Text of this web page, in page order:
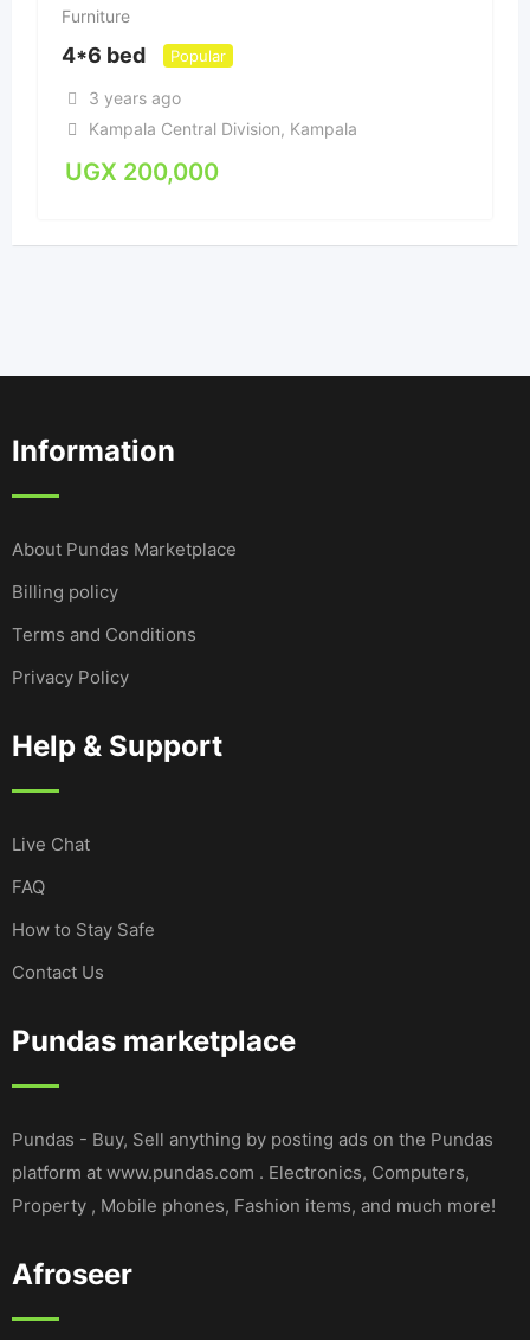
Furniture
4*6 bed Popular
3 years ago
Kampala Central Division, Kampala
UGX 200,000
Information
About Pundas Marketplace
Billing policy
Terms and Conditions
Privacy Policy
Help & Support
Live Chat
FAQ
How to Stay Safe
Contact Us
Pundas marketplace
Pundas - Buy, Sell anything by posting ads on the Pundas
platform at www.pundas.com . Electronics, Computers,
Property , Mobile phones, Fashion items, and much more!
Afroseer